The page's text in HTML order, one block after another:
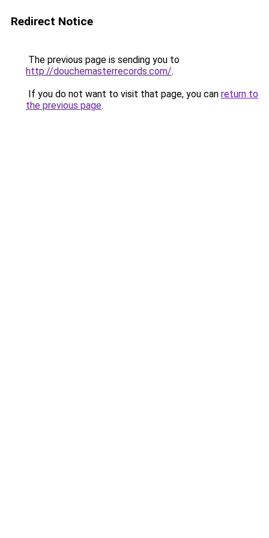
Redirect Notice
The previous page is sending you to
http://douchemasterrecords.com/.
If you do not want to visit that page, you can return to
the previous page.